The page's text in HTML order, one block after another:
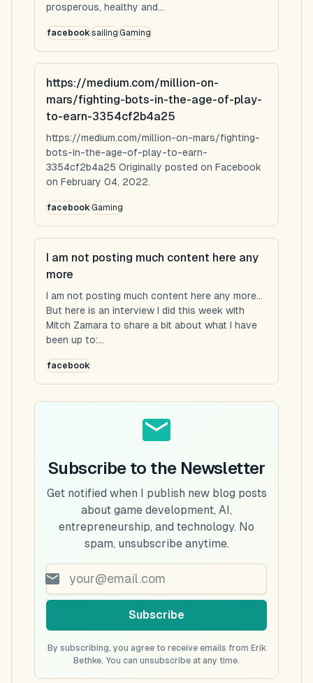
prosperous, healthy and...
facebooksailingGaming
https://medium.com/million-on-
mars/fighting-bots-in-the-age-of-play-
to-earn-3354cf2b4a25
https://medium.com/million-on-mars/fighting-
bots-in-the-age-of-play-to-earn-
3354cf2b4a25 Originally posted on Facebook
on February 04, 2022.
facebookGaming
I am not posting much content here any
more
I am not posting much content here any more...
But here is an interview I did this week with
Mitch Zamara to share a bit about what I have
been up to:...
facebook
Subscribe to the Newsletter
Get notified when I publish new blog posts
about game development, AI,
entrepreneurship, and technology. No
spam, unsubscribe anytime.
Subscribe
By subscribing, you agree to receive emails from Erik
Bethke. You can unsubscribe at any time.